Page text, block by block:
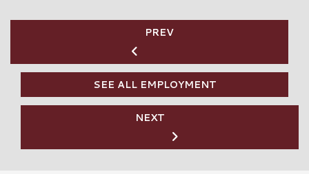
PREV
SEE ALL EMPLOYMENT
NEXT